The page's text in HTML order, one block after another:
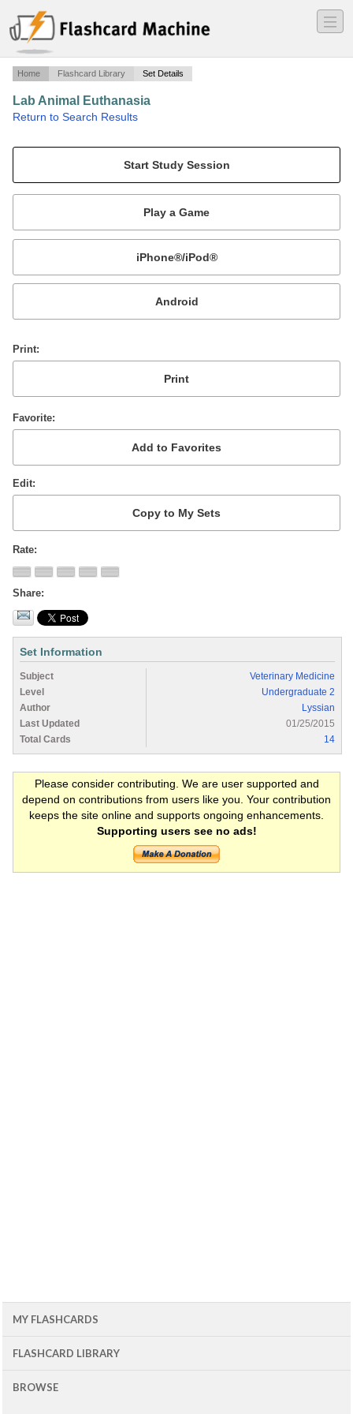
―
―
―
Home Flashcard Library Set Details
Lab Animal Euthanasia
Return to Search Results
Mobile:
or
Print
Favorite
Edit
Rate
Share
Set Information
Subject
Veterinary Medicine
Level
Undergraduate 2
Author
Lyssian
Last Updated
01/25/2015
Total Cards
14
Please consider contributing. We are user supported and
depend on contributions from users like you. Your contribution
keeps the site online and supports ongoing enhancements.
Supporting users see no ads!
MY FLASHCARDS
FLASHCARD LIBRARY
BROWSE